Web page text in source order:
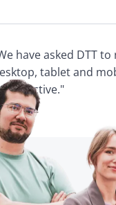
have asked DTT
tablet and